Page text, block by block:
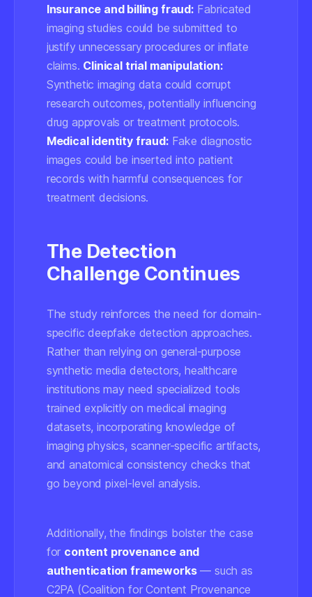
Insurance and billing fraud:Fabricated
imaging studies could be submitted to
justify unnecessary procedures or inflate
claims. Clinical trial manipulation:
Synthetic imaging data could corrupt
research outcomes, potentially influencing
drug approvals or treatment protocols.
Medical identity fraud:Fake diagnostic
images could be inserted into patient
records with harmful consequences for
treatment decisions.
The Detection
Challenge Continues
The study reinforces the need for domain-
specific deepfake detection approaches.
Rather than relying on general-purpose
synthetic media detectors, healthcare
institutions may need specialized tools
trained explicitly on medical imaging
datasets, incorporating knowledge of
imaging physics, scanner-specific artifacts,
and anatomical consistency checks that
go beyond pixel-level analysis.
Additionally, the findings bolster the case
for content provenance and
authentication frameworks— such as
C2PA (Coalition for Content Provenance